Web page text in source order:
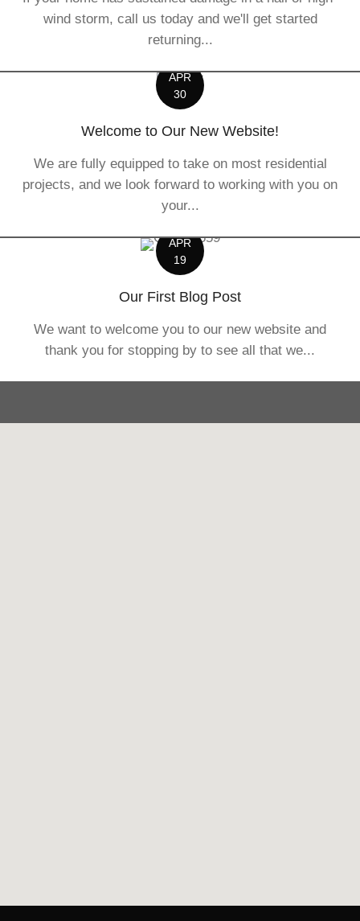
wind storm, call us today and we'll get started
returning...
APR
30
Welcome to Our New Website!
We are fully equipped to take on most residential
projects, and we look forward to working with you on
your...
APR
19
Our First Blog Post
We want to welcome you to our new website and
thank you for stopping by to see all that we...